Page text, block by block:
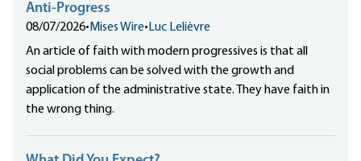
Anti-Progress
08/07/2026• Mises Wire• Luc Lelièvre
An article of faith with modern progressives is that all
social problems can be solved with the growth and
application of the administrative state. They have faith in
the wrong thing.